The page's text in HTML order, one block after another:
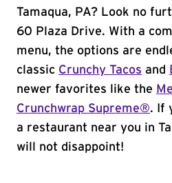
Tamaqua, PA? Look no
60 Plaza Drive. With a
menu, the options are
classic Crunchy Tacos and
newer favorites like the
Crunchwrap Supreme®. If
a restaurant near you in
will not disappoint!